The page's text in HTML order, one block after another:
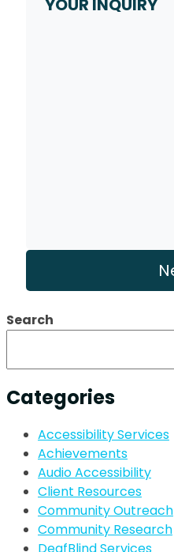
Search
Categories
Accessibility Services
Achievements
Audio Accessibility
Client Resources
Community Outreach
Community Research